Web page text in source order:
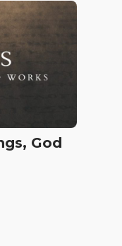
God